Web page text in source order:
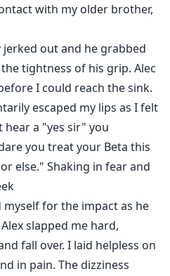
with my older brother,
out and he grabbed
tightness of his grip. Alec
I could reach the sink.
escaped my lips as I felt
a "yes sir" you
you treat your Beta this
else." Shaking in fear and
for the impact as he
slapped me hard,
fall over. I laid helpless on
in pain. The dizziness